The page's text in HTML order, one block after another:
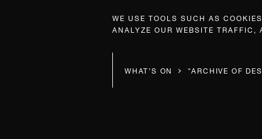
WE USE TOOLS SUCH AS
ANALYZE OUR WEBSITE
WHAT’S ON "ARCHIVE OF